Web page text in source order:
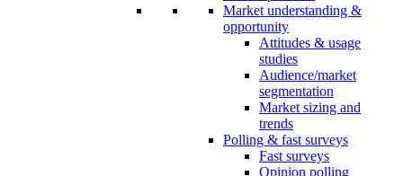
Market understanding &
opportunity
Attitudes & usage
studies
Audience/market
segmentation
Market sizing and
trends
Polling & fast surveys
Fast surveys
Opinion polling